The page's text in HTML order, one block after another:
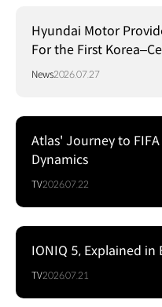
Hyundai Motor
For the First
News2026.07.27
Atlas' Journey to
Dynamics
TV2026.07.22
IONIQ 5, Explained in
TV2026.07.21